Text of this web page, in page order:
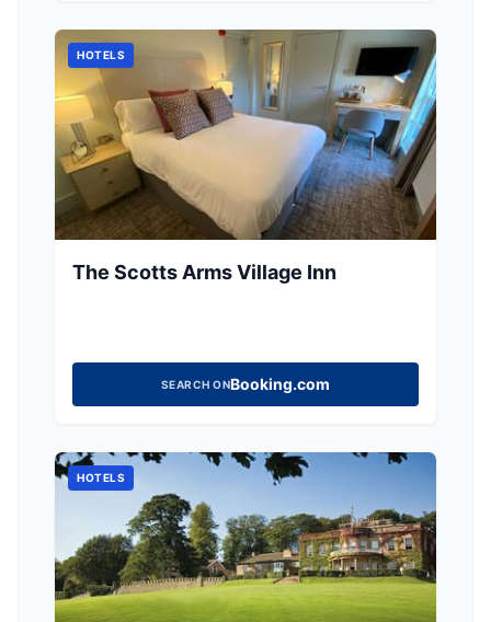
relaxing getaway in the Yorkshire countryside.
HOTELS
The Scotts Arms Village Inn
SEARCH ONBooking.com
HOTELS